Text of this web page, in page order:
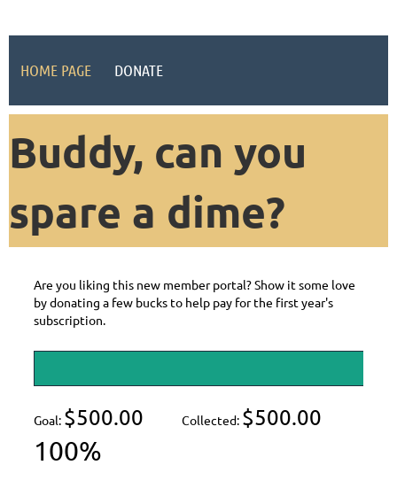
HOME PAGE DONATE
Buddy, can you
spare a dime?
Are you liking this new member portal? Show it some love
by donating a few bucks to help pay for the first year's
subscription.
Goal: $500.00 Collected: $500.00
100%